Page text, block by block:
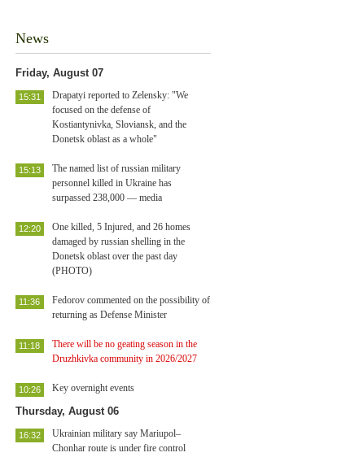
News
Friday, August 07
Drapatyi reported to Zelensky: "We
focused on the defense of
Kostiantynivka, Sloviansk, and the
Donetsk oblast as a whole"
15:31
The named list of russian military
personnel killed in Ukraine has
surpassed 238,000 — media
15:13
One killed, 5 Injured, and 26 homes
damaged by russian shelling in the
Donetsk oblast over the past day
(PHOTO)
12:20
Fedorov commented on the possibility of
returning as Defense Minister
11:36
There will be no geating season in the
Druzhkivka community in 2026/2027
11:18
Key overnight events
10:26
Thursday, August 06
Ukrainian military say Mariupol–
Chonhar route is under fire control
16:32